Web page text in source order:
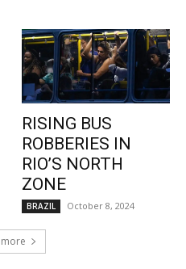
RISING BUS
ROBBERIES IN
RIO’S NORTH
ZONE
BRAZIL October 8, 2024